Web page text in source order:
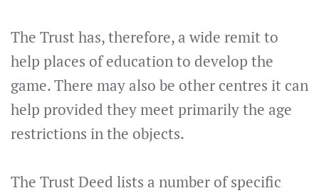
The Trust has, therefore, a wide remit to
help places of education to develop the
game. There may also be other centres it can
help provided they meet primarily the age
restrictions in the objects.
The Trust Deed lists a number of specific